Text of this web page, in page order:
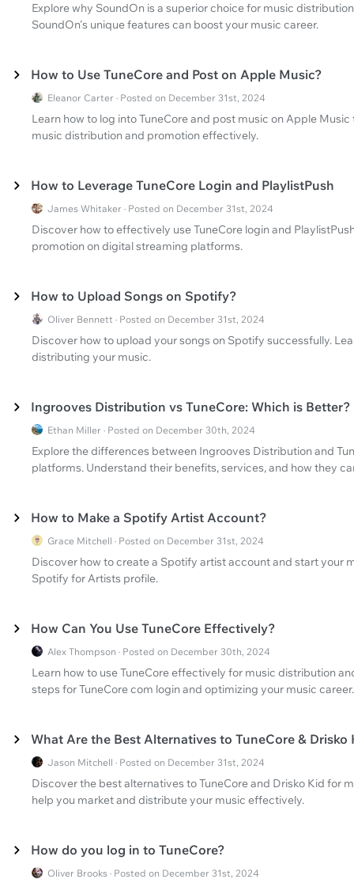
Explore why SoundOn is a superior choice for music
SoundOn's unique features can boost your music career.
How to Use TuneCore and Post on Apple Music?
Eleanor Carter · Posted on December 31st, 2024
Learn how to log into TuneCore and post music on Apple
music distribution and promotion effectively.
How to Leverage TuneCore Login and PlaylistPush
James Whitaker · Posted on December 31st, 2024
Discover how to effectively use TuneCore login and
promotion on digital streaming platforms.
How to Upload Songs on Spotify?
Oliver Bennett · Posted on December 31st, 2024
Discover how to upload your songs on Spotify successfully.
distributing your music.
Ingrooves Distribution vs TuneCore: Which is Better?
Ethan Miller · Posted on December 30th, 2024
Explore the differences between Ingrooves Distribution and
platforms. Understand their benefits, services, and how they
How to Make a Spotify Artist Account?
Grace Mitchell · Posted on December 31st, 2024
Discover how to create a Spotify artist account and start your
Spotify for Artists profile.
How Can You Use TuneCore Effectively?
Alex Thompson · Posted on December 30th, 2024
Learn how to use TuneCore effectively for music distribution
steps for TuneCore com login and optimizing your music career.
What Are the Best Alternatives to TuneCore & Drisko
Jason Mitchell · Posted on December 31st, 2024
Discover the best alternatives to TuneCore and Drisko Kid for
help you market and distribute your music effectively.
How do you log in to TuneCore?
Oliver Brooks · Posted on December 31st, 2024